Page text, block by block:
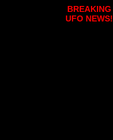
BREAKING
UFO NEWS!